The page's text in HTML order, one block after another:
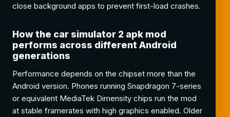
close background apps to prevent first-load crashes.
How the car simulator 2 apk mod
performs across different Android
generations
Performance depends on the chipset more than the
Android version. Phones running Snapdragon 7-series
or equivalent MediaTek Dimensity chips run the mod
at stable framerates with high graphics enabled. Older